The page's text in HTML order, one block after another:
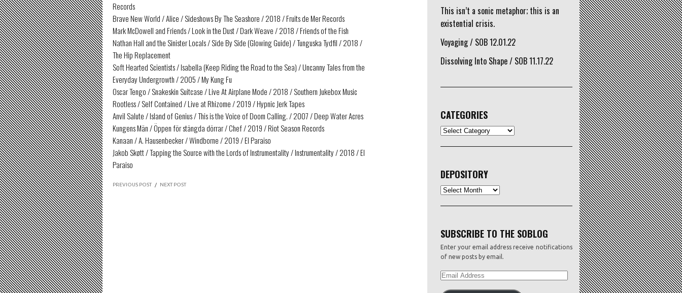
Records
Brave New World / Alice / Sideshows By The Seashore / 2018 / Fruits de Mer Records
Mark McDowell and Friends / Look in the Dust / Dark Weave / 2018 / Friends of the Fish
Nathan Hall and the Sinister Locals / Side By Side (Glowing Guide) / Tunguska Tydfil / 2018 /
The Hip Replacement
Soft Hearted Scientists / Isabella (Keep Riding the Road to the Sea) / Uncanny Tales from the
Everyday Undergrowth / 2005 / My Kung Fu
Oscar Tengo / Snakeskin Suitcase / Live At Airplane Mode / 2018 / Southern Jukebox Music
Rootless / Self Contained / Live at Rhizome / 2019 / Hypnic Jerk Tapes
Anvil Salute / Island of Genius / This is the Voice of Doom Calling. / 2007 / Deep Water Acres
Kungens Män / Öppen för stängda dörrar / Chef / 2019 / Riot Season Records
Kanaan / A. Hausenbecker / Windborne / 2019 / El Paraiso
Jakob Skøtt / Tapping the Source with the Lords of Instrumentality / Instrumentality / 2018 / El
Paraiso
PREVIOUS POST / NEXT POST
This isn’t a sonic metaphor; this is an
existential crisis.
Voyaging / SOB 12.01.22
Dissolving Into Shape / SOB 11.17.22
CATEGORIES
CATEGORIES
DEPOSITORY
Depository
SUBSCRIBE TO THE SOBLOG
Enter your email address receive notifications
of new posts by email.
EMAIL